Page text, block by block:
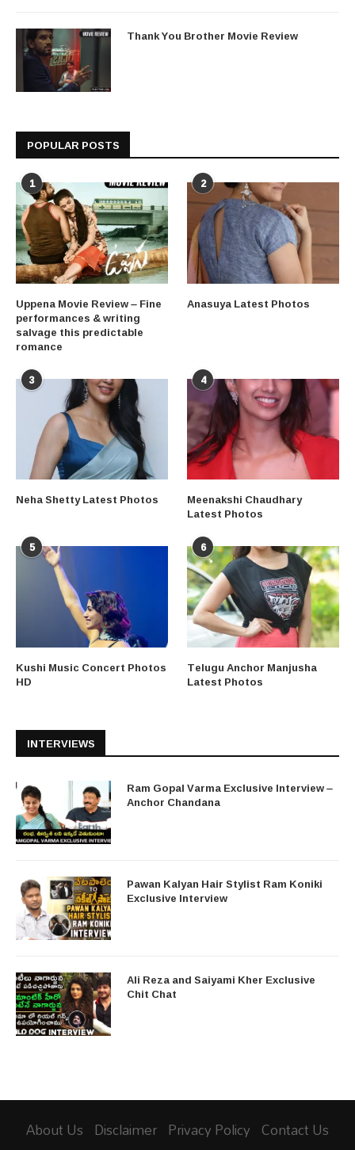
Thank You Brother Movie Review
POPULAR POSTS
1
Uppena Movie Review – Fine
performances & writing
salvage this predictable
romance
2
Anasuya Latest Photos
3
Neha Shetty Latest Photos
4
Meenakshi Chaudhary
Latest Photos
5
Kushi Music Concert Photos
HD
6
Telugu Anchor Manjusha
Latest Photos
INTERVIEWS
Ram Gopal Varma Exclusive Interview –
Anchor Chandana
Pawan Kalyan Hair Stylist Ram Koniki
Exclusive Interview
Ali Reza and Saiyami Kher Exclusive
Chit Chat
About Us Disclaimer Privacy Policy Contact Us